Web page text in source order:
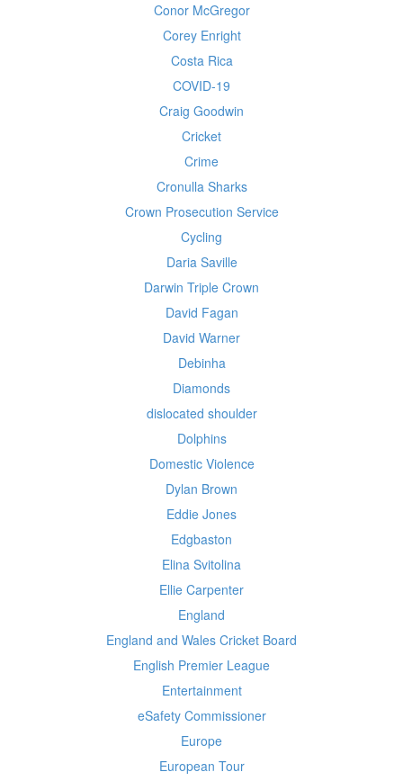
Conor McGregor
Corey Enright
Costa Rica
COVID-19
Craig Goodwin
Cricket
Crime
Cronulla Sharks
Crown Prosecution Service
Cycling
Daria Saville
Darwin Triple Crown
David Fagan
David Warner
Debinha
Diamonds
dislocated shoulder
Dolphins
Domestic Violence
Dylan Brown
Eddie Jones
Edgbaston
Elina Svitolina
Ellie Carpenter
England
England and Wales Cricket Board
English Premier League
Entertainment
eSafety Commissioner
Europe
European Tour